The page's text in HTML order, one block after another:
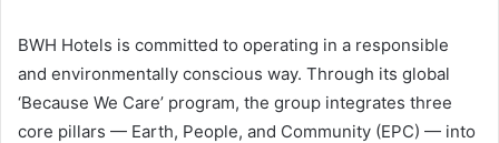
BWH Hotels is committed to operating in a responsible
and environmentally conscious way. Through its global
‘Because We Care’ program, the group integrates three
core pillars — Earth, People, and Community (EPC) — into